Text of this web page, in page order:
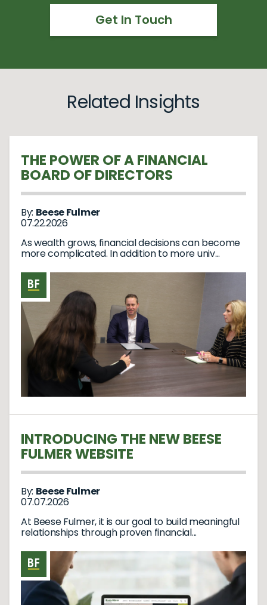
Get In Touch
Related Insights
THE POWER OF A FINANCIAL
BOARD OF DIRECTORS
By: Beese Fulmer
07.22.2026
As wealth grows, financial decisions can become
more complicated. In addition to more univ...
INTRODUCING THE NEW BEESE
FULMER WEBSITE
By: Beese Fulmer
07.07.2026
At Beese Fulmer, it is our goal to build meaningful
relationships through proven financial...